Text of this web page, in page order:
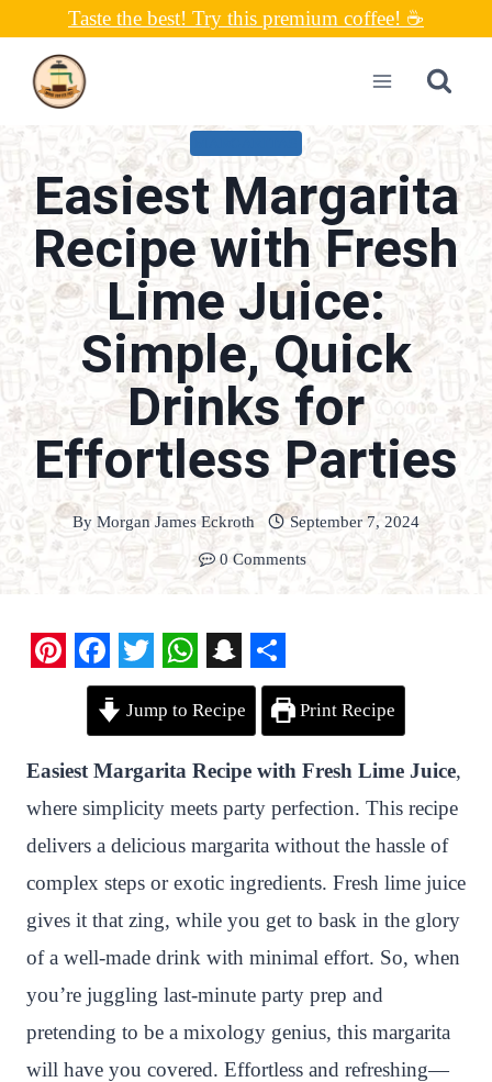
content
Taste the best! Try this premium coffee! ☕
Easiest Margarita
Recipe with Fresh
Lime Juice:
Simple, Quick
Drinks for
Effortless Parties
By Morgan James Eckroth
September 7, 2024
0 Comments
n
t
e
r
e
s
t
F
c
e
b
o
o
k
T
w
t
t
e
r
W
h
a
t
s
A
p
p
S
n
p
c
h
a
t
S
r
e
Jump to Recipe Print Recipe
Easiest Margarita Recipe with Fresh Lime Juice,
where simplicity meets party perfection. This recipe
delivers a delicious margarita without the hassle of
complex steps or exotic ingredients. Fresh lime juice
gives it that zing, while you get to bask in the glory
of a well-made drink with minimal effort. So, when
you’re juggling last-minute party prep and
pretending to be a mixology genius, this margarita
will have you covered. Effortless and refreshing—